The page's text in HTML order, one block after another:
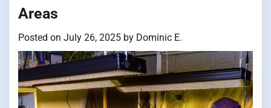
Areas
Posted on July 26, 2025 by Dominic E.